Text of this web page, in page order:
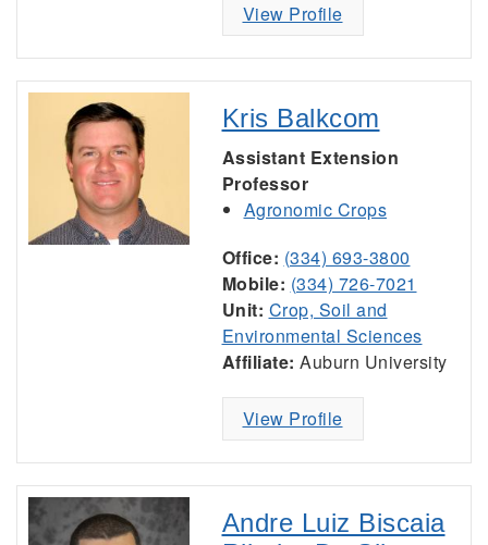
View Profile
Kris Balkcom
Assistant Extension
Professor
Agronomic Crops
Office: (334) 693-3800
Mobile: (334) 726-7021
Unit: Crop, Soil and
Environmental Sciences
Affiliate: Auburn University
View Profile
Andre Luiz Biscaia